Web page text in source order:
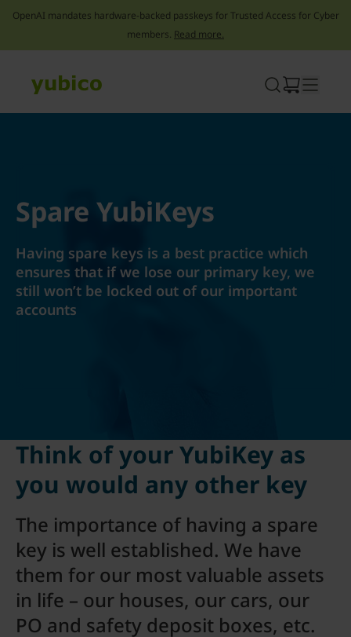
OpenAI mandates hardware-backed passkeys for Trusted Access for Cyber
members. Read more.
Spare YubiKeys
Having spare keys is a best practice which
ensures that if we lose our primary key, we
still won’t be locked out of our important
accounts
Think of your YubiKey as
you would any other key
The importance of having a spare
key is well established. We have
them for our most valuable assets
in life – our houses, our cars, our
PO and safety deposit boxes, etc.